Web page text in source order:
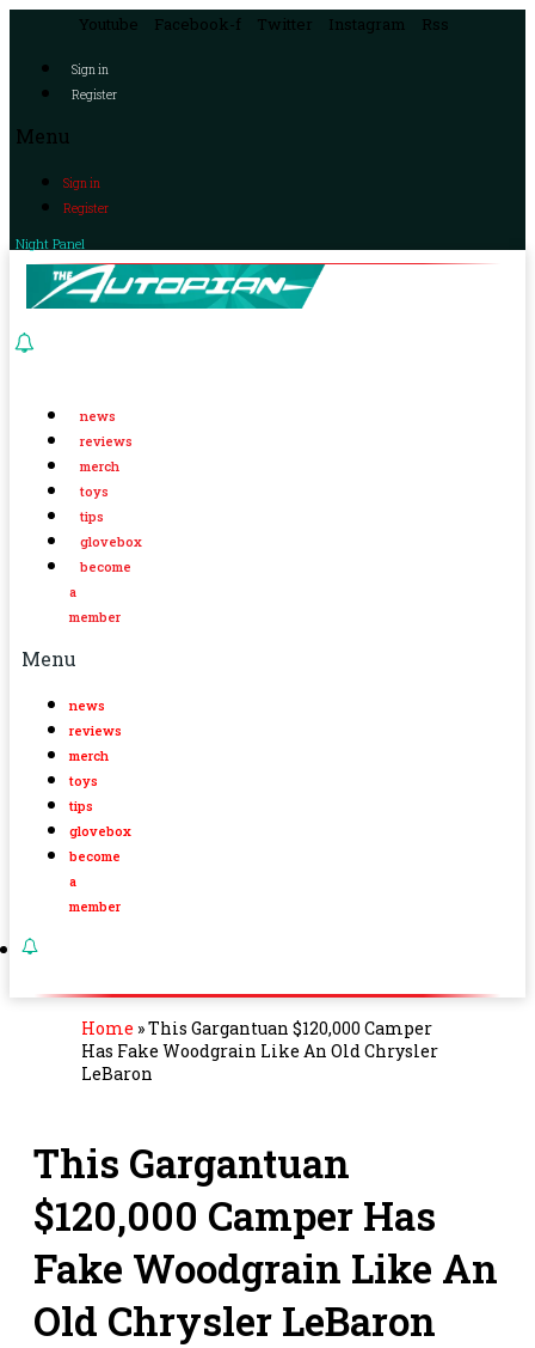
Youtube Facebook-f Twitter Instagram Rss
Sign in
Register
Menu
Sign in
Register
Night Panel
news
reviews
merch
toys
tips
glovebox
become
a
member
Menu
news
reviews
merch
toys
tips
glovebox
become
a
member
Home »This Gargantuan $120,000 Camper
Has Fake Woodgrain Like An Old Chrysler
LeBaron
This Gargantuan
$120,000 Camper Has
Fake Woodgrain Like An
Old Chrysler LeBaron